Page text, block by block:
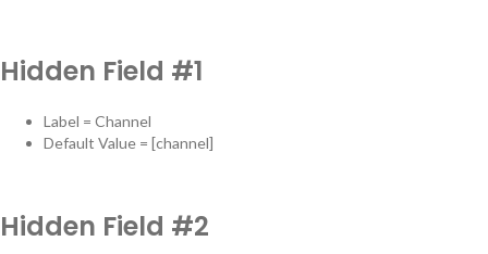
Hidden Field #1
Label = Channel
Default Value = [channel]
Hidden Field #2